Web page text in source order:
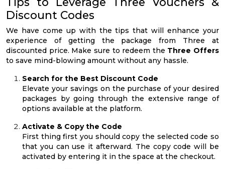
Discount Codes
We have come up with the tips that will enhance your
experience of getting the package from Three at
discounted price. Make sure to redeem the Three Offers
to save mind-blowing amount without any hassle.
Search for the Best Discount Code
Elevate your savings on the purchase of your desired
packages by going through the extensive range of
options available at the platform.
Activate & Copy the Code
First thing first you should copy the selected code so
that you can use it afterward. The copy code will be
activated by entering it in the space at the checkout.